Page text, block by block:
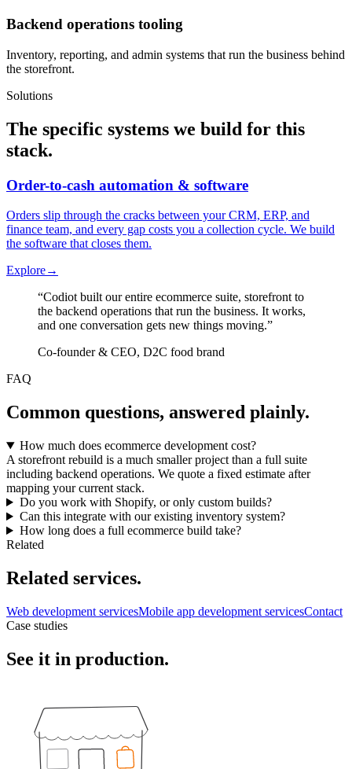
Backend operations tooling
Inventory, reporting, and admin systems that run the business behind
the storefront.
Solutions
The specific systems we build for this
stack.
Order-to-cash automation & software
Orders slip through the cracks between your CRM, ERP, and
finance team, and every gap costs you a collection cycle. We build
the software that closes them.
Explore→
“Codiot built our entire ecommerce suite, storefront to
the backend operations that run the business. It works,
and one conversation gets new things moving.”
Co-founder & CEO, D2C food brand
FAQ
Common questions, answered plainly.
How much does ecommerce development cost?
A storefront rebuild is a much smaller project than a full suite
including backend operations. We quote a fixed estimate after
mapping your current stack.
Do you work with Shopify, or only custom builds?
Can this integrate with our existing inventory system?
How long does a full ecommerce build take?
Related
Related services.
Web development servicesMobile app development servicesContact
Case studies
See it in production.